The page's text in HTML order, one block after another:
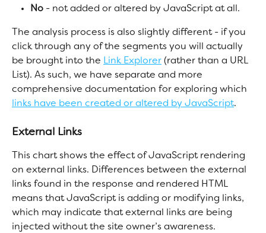
No - not added or altered by JavaScript at all.
The analysis process is also slightly different - if you
click through any of the segments you will actually
be brought into the Link Explorer (rather than a URL
List). As such, we have separate and more
comprehensive documentation for exploring which
links have been created or altered by JavaScript.
External Links
This chart shows the effect of JavaScript rendering
on external links. Differences between the external
links found in the response and rendered HTML
means that JavaScript is adding or modifying links,
which may indicate that external links are being
injected without the site owner’s awareness.